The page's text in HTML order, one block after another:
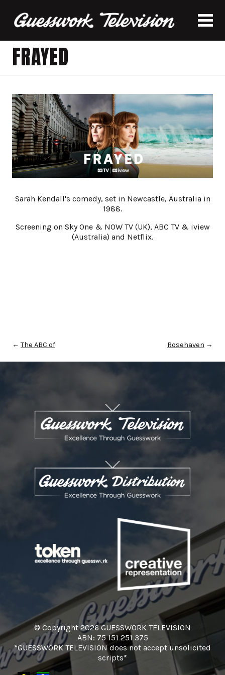
FRAYED
Sarah Kendall's comedy, set in Newcastle, Australia in
1988.
Screening on Sky One & NOW TV (UK), ABC TV & iview
(Australia) and Netflix.
← The ABC of Rosehaven →
© Copyright 2026 GUESSWORK TELEVISION
ABN: 75 151 251 375
*GUESSWORK TELEVISION does not accept unsolicited
scripts*